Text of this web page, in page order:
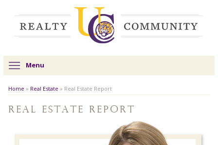
Menu
Home » Real Estate » Real Estate Report
Real Estate Report